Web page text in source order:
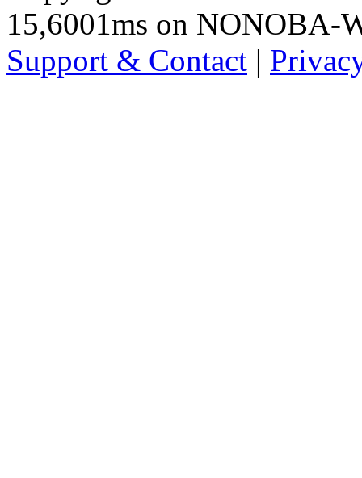
15,6001ms on NONOBA-
Support & Contact |